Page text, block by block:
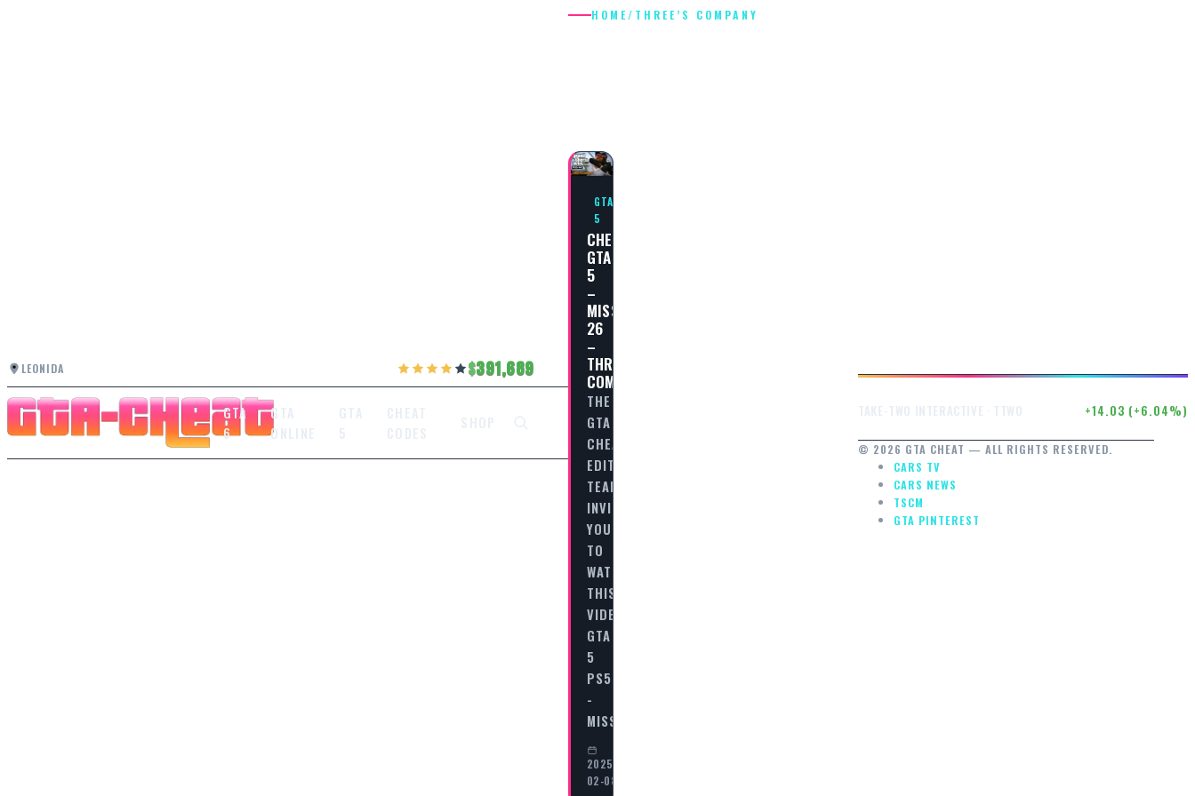
LEONIDA 391,689
GTA
6
GTA
ONLINE
HOME/ THREE’S COMPANY
GTA
5
CHEAT
GTA
5
–
MISSION
26
–
THREE’S
COMPANY
THE
GTA
CHEAT
EDITORIAL
TEAM
INVITES
YOU
TO
WATCH
THIS
VIDEO
GTA
5
PS5
-
MISSION…
2025-
02-08
+14.03 (+6.04%)
© 2026 GTA CHEAT — ALL RIGHTS RESERVED.
CARS TV
CARS NEWS
TSCM
GTA PINTEREST